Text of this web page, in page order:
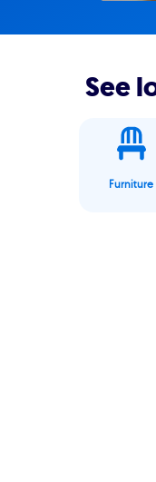
See
Furniture